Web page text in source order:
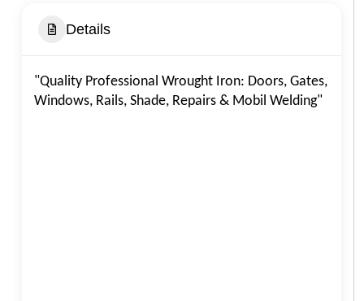
Details
"Quality Professional Wrought Iron: Doors, Gates,
Windows, Rails, Shade, Repairs & Mobil Welding"